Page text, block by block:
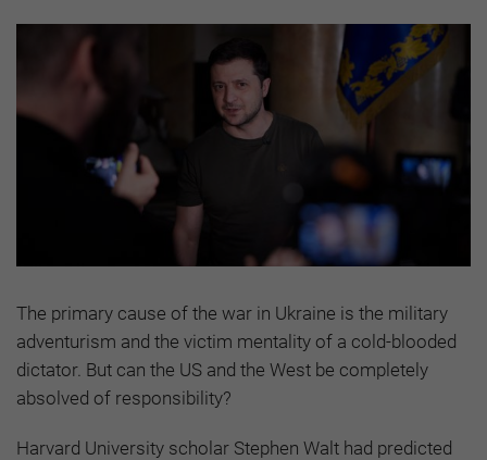
The primary cause of the war in Ukraine is the military
adventurism and the victim mentality of a cold-blooded
dictator. But can the US and the West be completely
absolved of responsibility?
Harvard University scholar Stephen Walt had predicted